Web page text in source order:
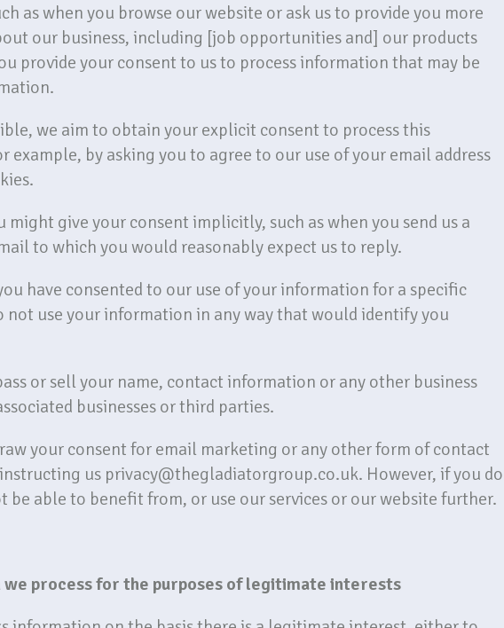
as when you browse our website or ask us to provide you more
our business, including [job opportunities and] our products
provide your consent to us to process information that may be
we aim to obtain your explicit consent to process this
example, by asking you to agree to our use of your email address
might give your consent implicitly, such as when you send us a
to which you would reasonably expect us to reply.
have consented to our use of your information for a specific
not use your information in any way that would identify you
or sell your name, contact information or any other business
businesses or third parties.
your consent for email marketing or any other form of contact
us privacy@thegladiatorgroup.co.uk. However, if you do
be able to benefit from, or use our services or our website further.
process for the purposes of legitimate interests